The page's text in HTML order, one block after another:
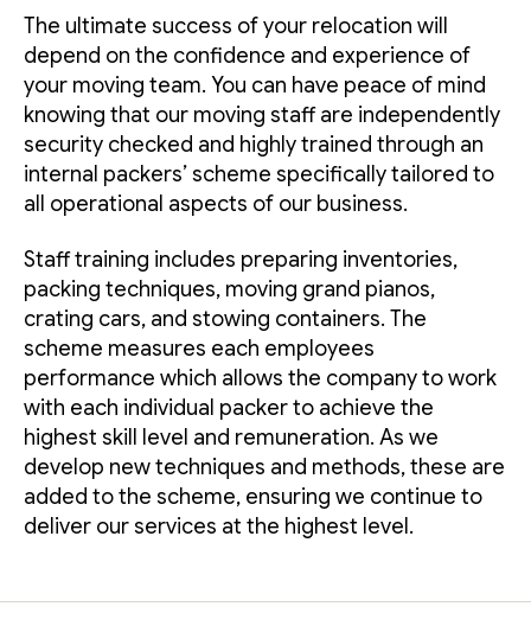
The ultimate success of your relocation will
depend on the confidence and experience of
your moving team. You can have peace of mind
knowing that our moving staff are independently
security checked and highly trained through an
internal packers’ scheme specifically tailored to
all operational aspects of our business.
Staff training includes preparing inventories,
packing techniques, moving grand pianos,
crating cars, and stowing containers. The
scheme measures each employees
performance which allows the company to work
with each individual packer to achieve the
highest skill level and remuneration. As we
develop new techniques and methods, these are
added to the scheme, ensuring we continue to
deliver our services at the highest level.